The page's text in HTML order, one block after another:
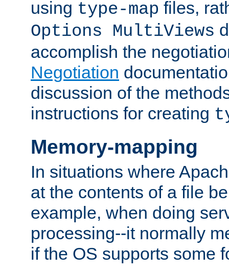
using type-map files,
Options MultiViews
accomplish the
Negotiation
discussion of the
instructions for creating
Memory-mapping
In situations where
at the contents of a file
example, when doing
processing--it normally
if the OS supports some